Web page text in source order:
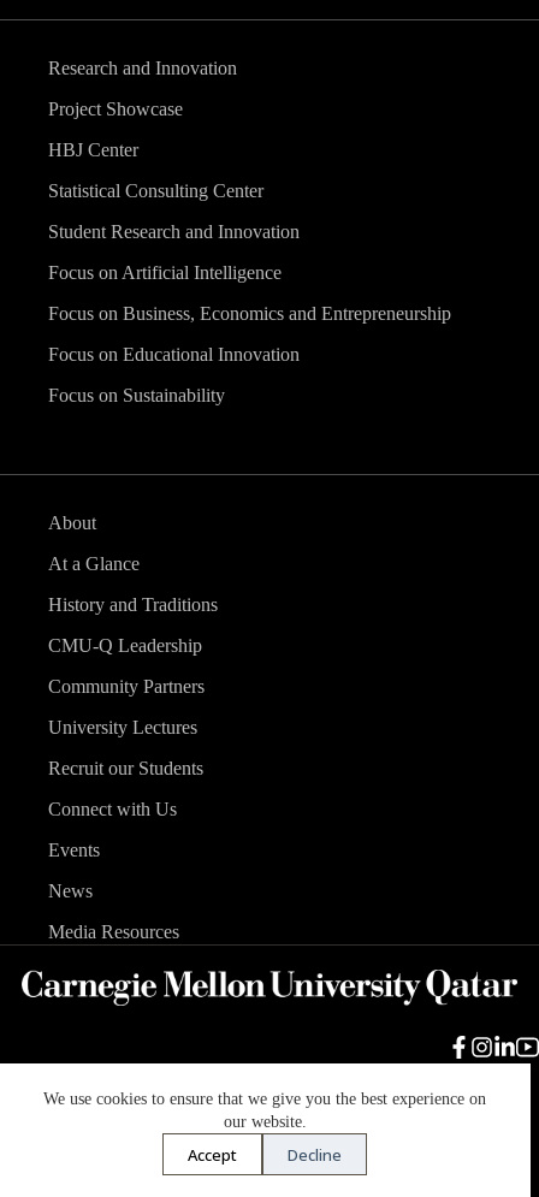
We use cookies to ensure that we give you the best experience on
our website.
Accept Decline
Research and Innovation
Project Showcase
HBJ Center
Statistical Consulting Center
Student Research and Innovation
Focus on Artificial Intelligence
Focus on Business, Economics and Entrepreneurship
Focus on Educational Innovation
Focus on Sustainability
About
At a Glance
History and Traditions
CMU-Q Leadership
Community Partners
University Lectures
Recruit our Students
Connect with Us
Events
News
Media Resources
Carnegie Mellon University
Accessibility